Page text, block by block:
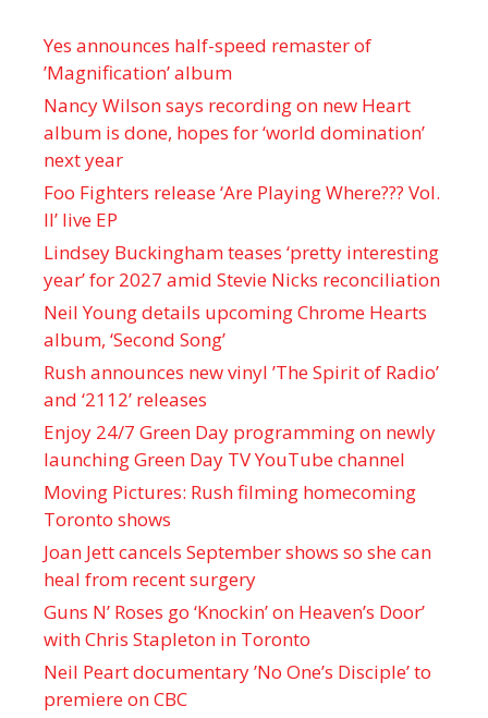
Yes announces half-speed remaster of
’Magnification’ album
Nancy Wilson says recording on new Heart
album is done, hopes for ‘world domination’
next year
Foo Fighters release ‘Are Playing Where??? Vol.
II’ live EP
Lindsey Buckingham teases ‘pretty interesting
year’ for 2027 amid Stevie Nicks reconciliation
Neil Young details upcoming Chrome Hearts
album, ‘ Second Song’
Rush announces new vinyl ’The Spirit of Radio’
and ‘ 2112 ’ releases
Enjoy 24/7 Green Day programming on newly
launching Green Day TV YouTube channel
Moving Pictures : Rush filming homecoming
Toronto shows
Joan Jett cancels September shows so she can
heal from recent surgery
Guns N’ Roses go ‘Knockin’ on Heaven’s Door’
with Chris Stapleton in Toronto
Neil Peart documentary ’No One’s Disciple ’ to
premiere on CBC